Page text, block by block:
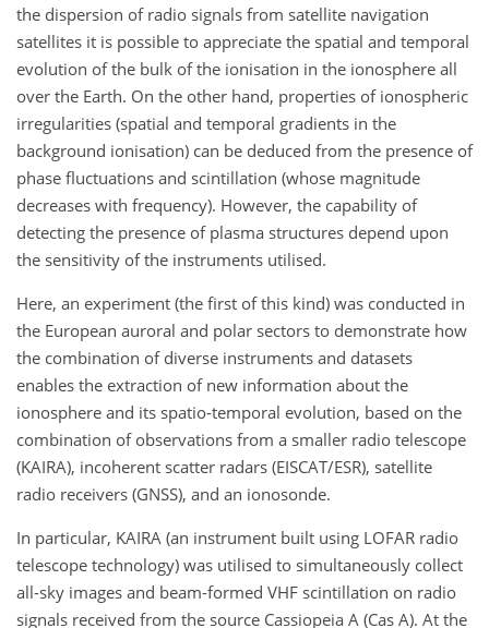
the dispersion of radio signals from satellite navigation
satellites it is possible to appreciate the spatial and temporal
evolution of the bulk of the ionisation in the ionosphere all
over the Earth. On the other hand, properties of ionospheric
irregularities (spatial and temporal gradients in the
background ionisation) can be deduced from the presence of
phase fluctuations and scintillation (whose magnitude
decreases with frequency). However, the capability of
detecting the presence of plasma structures depend upon
the sensitivity of the instruments utilised.
Here, an experiment (the first of this kind) was conducted in
the European auroral and polar sectors to demonstrate how
the combination of diverse instruments and datasets
enables the extraction of new information about the
ionosphere and its spatio-temporal evolution, based on the
combination of observations from a smaller radio telescope
(KAIRA), incoherent scatter radars (EISCAT/ESR), satellite
radio receivers (GNSS), and an ionosonde.
In particular, KAIRA (an instrument built using LOFAR radio
telescope technology) was utilised to simultaneously collect
all-sky images and beam-formed VHF scintillation on radio
signals received from the source Cassiopeia A (Cas A). At the